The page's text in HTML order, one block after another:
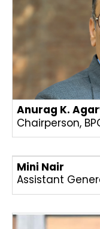
Anurag K.
Chairperson,
Mini Nair
Assistant